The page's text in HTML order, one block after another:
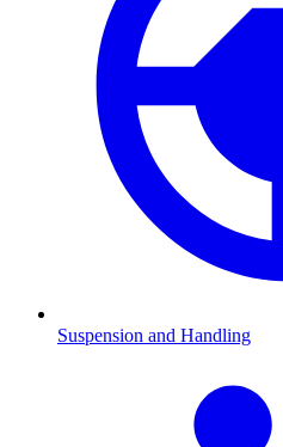
Suspension and Handling